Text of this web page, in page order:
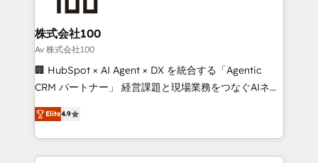
end solutions that integrate CRM, AI automation,
inbound and loop marketing, content, and digital
creativity. Our multicultural team works in Spanish,
Portuguese, and English to design scalable strategies
that drive measurable growth. 🌎 Highlights: • 10+
Platform Migration Excellence. • Top 3 Partner of the
Year LATAM 2022, 2023, 2024, 2025. • Partner of the
株式会社100
Av 株式会社100
🏢 HubSpot × AI Agent × DX を統合する「Agentic
CRM パートナー」 経営課題と現場業務をつなぐAIネイ
ティブ・エージェンシーとして、HubSpot Eliteの実装
力で顧客フロント業務を再設計します。 💡 100inc は何
をする会社か？ HubSpotを共通基盤に、AIエージェン
トを組み込んだ顧客フロント業務（マーケティング・営
Elite4.9